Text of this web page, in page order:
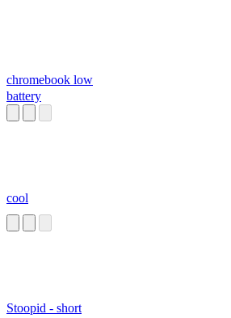
chromebook low
battery
cool
Stoopid - short